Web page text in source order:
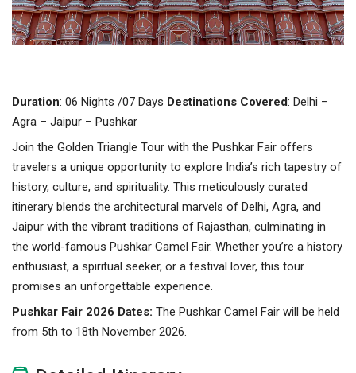
Duration: 06 Nights /07 Days Destinations Covered: Delhi –
Agra – Jaipur – Pushkar
Join the Golden Triangle Tour with the Pushkar Fair offers
travelers a unique opportunity to explore India’s rich tapestry of
history, culture, and spirituality. This meticulously curated
itinerary blends the architectural marvels of Delhi, Agra, and
Jaipur with the vibrant traditions of Rajasthan, culminating in
the world-famous Pushkar Camel Fair. Whether you’re a history
enthusiast, a spiritual seeker, or a festival lover, this tour
promises an unforgettable experience.
Pushkar Fair 2026 Dates: The Pushkar Camel Fair will be held
from 5th to 18th November 2026.